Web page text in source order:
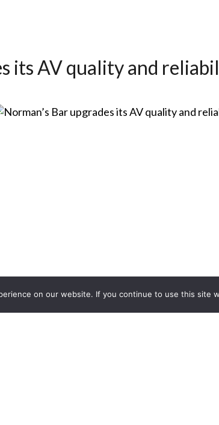
its AV quality and
on our website. If you continue to use this site